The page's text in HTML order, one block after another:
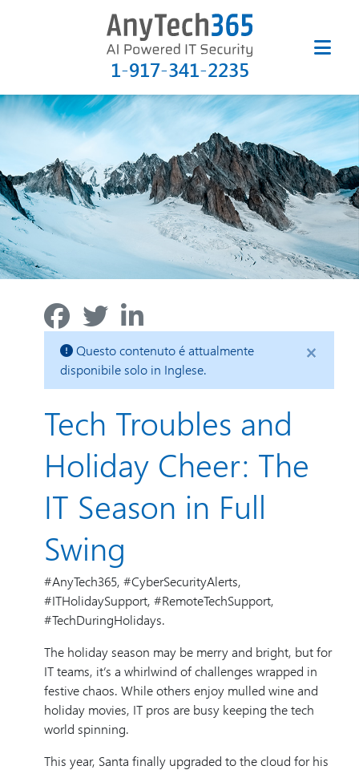
1-917-341-2235
Questo contenuto é attualmente
disponibile solo in Inglese.
×
Tech Troubles and
Holiday Cheer: The
IT Season in Full
Swing
#AnyTech365, #CyberSecurityAlerts,
#ITHolidaySupport, #RemoteTechSupport,
#TechDuringHolidays.
The holiday season may be merry and bright, but for
IT teams, it’s a whirlwind of challenges wrapped in
festive chaos. While others enjoy mulled wine and
holiday movies, IT pros are busy keeping the tech
world spinning.
This year, Santa finally upgraded to the cloud for his